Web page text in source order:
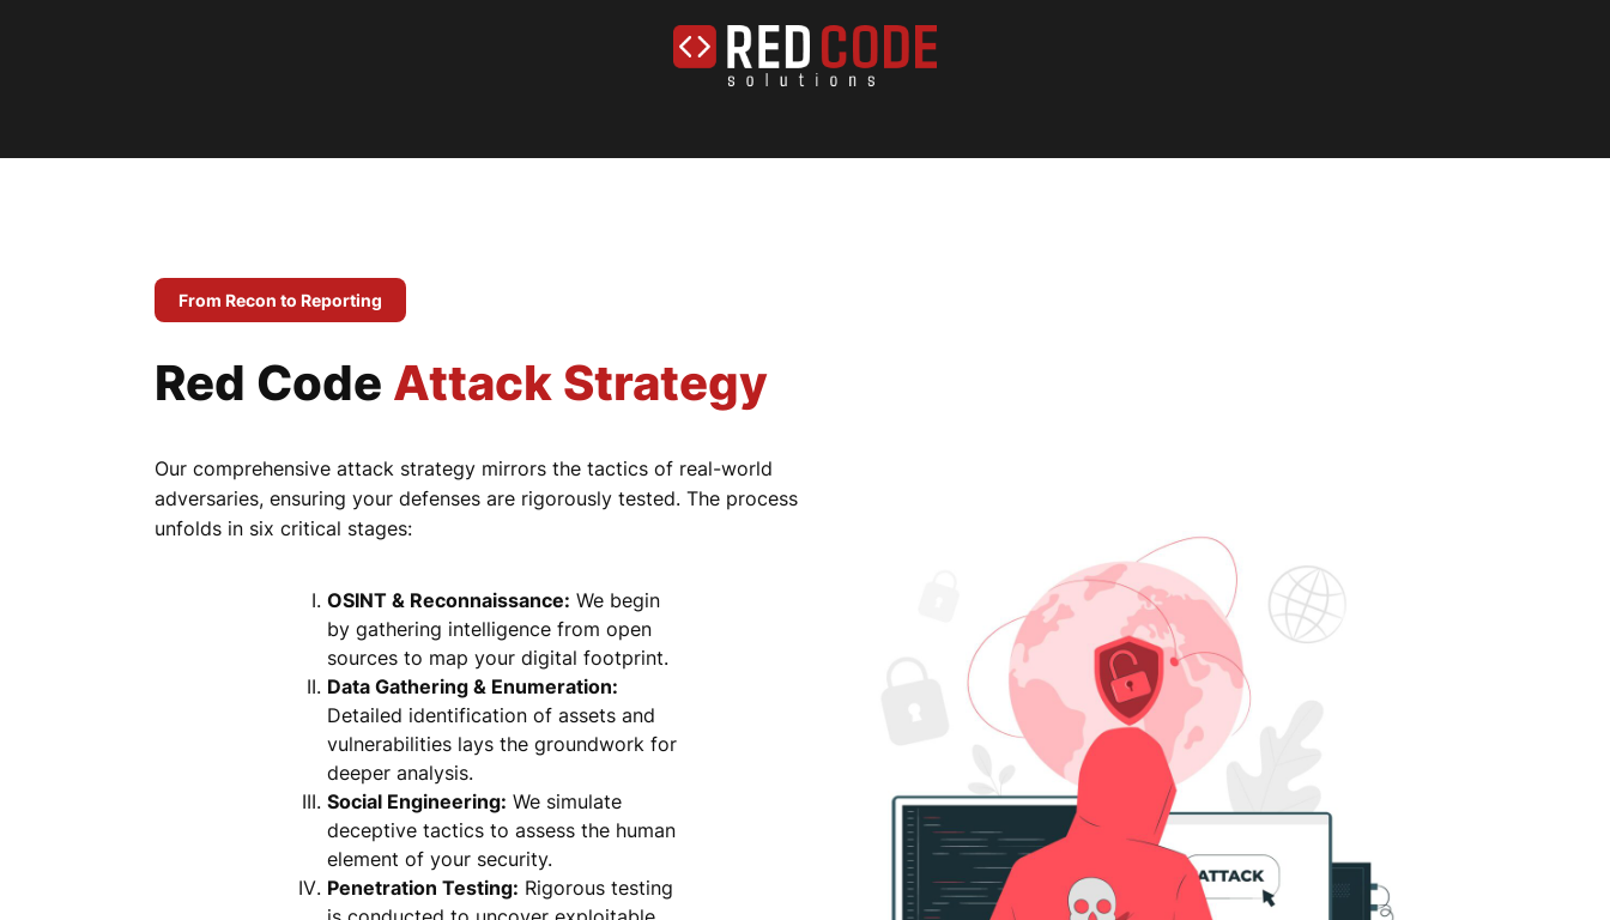
From Recon to Reporting
Red Code Attack Strategy
Our comprehensive attack strategy mirrors the tactics of real-world
adversaries, ensuring your defenses are rigorously tested. The process
unfolds in six critical stages:
OSINT & Reconnaissance: We begin
by gathering intelligence from open
sources to map your digital footprint.
Data Gathering & Enumeration:
Detailed identification of assets and
vulnerabilities lays the groundwork for
deeper analysis.
Social Engineering: We simulate
deceptive tactics to assess the human
element of your security.
Penetration Testing: Rigorous testing